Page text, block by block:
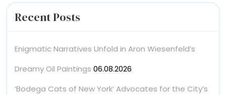
Recent Posts
Enigmatic Narratives Unfold in Aron Wiesenfeld’s
Dreamy Oil Paintings 06.08.2026
‘Bodega Cats of New York’ Advocates for the City’s